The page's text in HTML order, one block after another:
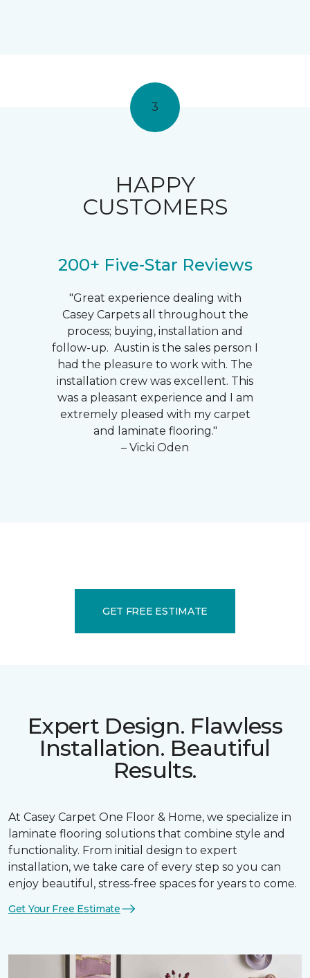
3
HAPPY
CUSTOMERS
200+ Five-Star Reviews
"Great experience dealing with
Casey Carpets all throughout the
process; buying, installation and
follow-up. Austin is the sales person I
had the pleasure to work with. The
installation crew was excellent. This
was a pleasant experience and I am
extremely pleased with my carpet
and laminate flooring."
– Vicki Oden
GET FREE ESTIMATE
Expert Design. Flawless
Installation. Beautiful
Results.
At Casey Carpet One Floor & Home, we specialize in
laminate flooring solutions that combine style and
functionality. From initial design to expert
installation, we take care of every step so you can
enjoy beautiful, stress-free spaces for years to come.
Get Your Free Estimate